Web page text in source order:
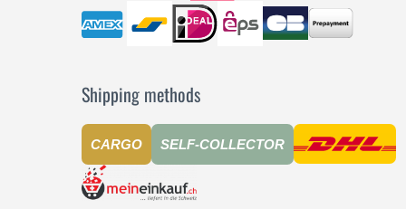
Shipping methods
CARGO SELF-COLLECTOR